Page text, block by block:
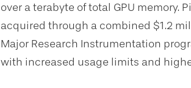
over a terabyte of total GPU memory.
acquired through a combined $1.2
Major Research Instrumentation
with increased usage limits and